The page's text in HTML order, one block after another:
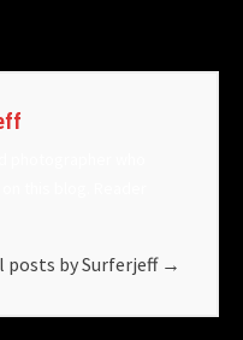
posts by Surferjeff →